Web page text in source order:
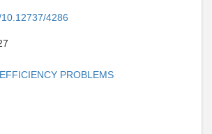
4286
PROBLEMS